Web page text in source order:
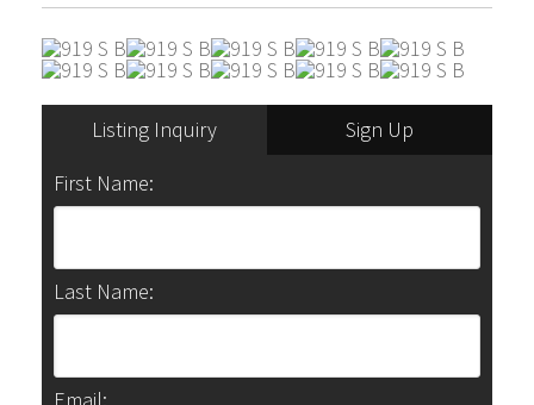
Listing Inquiry
Sign Up
First Name:
Last Name: